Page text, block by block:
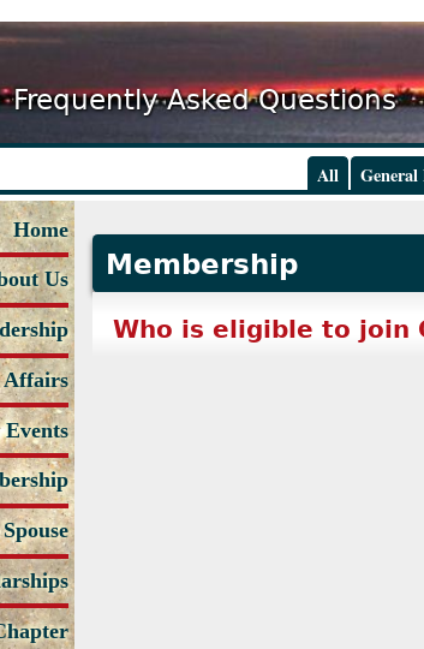
Frequently Asked Questions
All
Home
Us
Affairs
Events
Membership
Who is eligible to join